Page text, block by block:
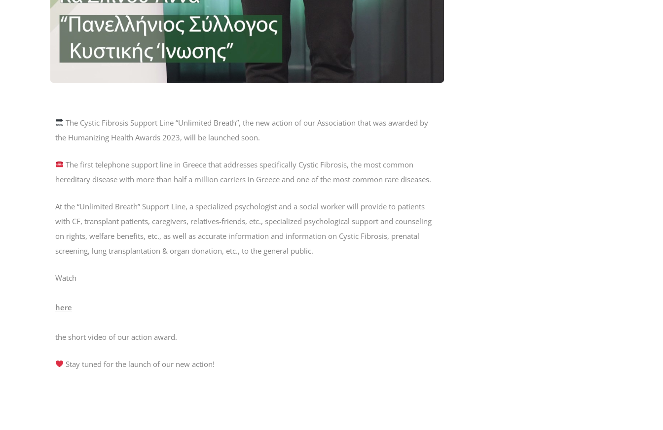
The Cystic Fibrosis Support Line “Unlimited Breath”, the new action of our Association that was awarded by
the Humanizing Health Awards 2023, will be launched soon.
The first telephone support line in Greece that addresses specifically Cystic Fibrosis, the most common
hereditary disease with more than half a million carriers in Greece and one of the most common rare diseases.
At the “Unlimited Breath” Support Line, a specialized psychologist and a social worker will provide to patients
with CF, transplant patients, caregivers, relatives-friends, etc., specialized psychological support and counseling
on rights, welfare benefits, etc., as well as accurate information and information on Cystic Fibrosis, prenatal
screening, lung transplantation & organ donation, etc., to the general public.
Watch
here
the short video of our action award.
Stay tuned for the launch of our new action!